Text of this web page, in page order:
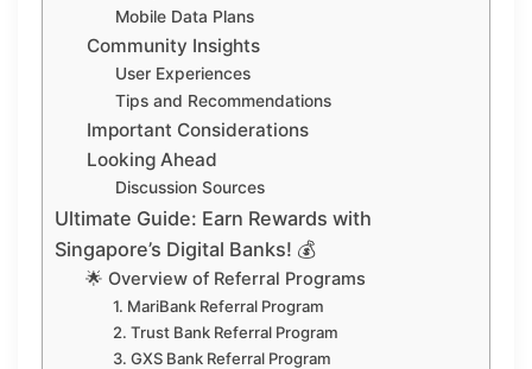
Mobile Data Plans
Community Insights
User Experiences
Tips and Recommendations
Important Considerations
Looking Ahead
Discussion Sources
Ultimate Guide: Earn Rewards with
Singapore’s Digital Banks! 💰
🌟 Overview of Referral Programs
1. MariBank Referral Program
2. Trust Bank Referral Program
3. GXS Bank Referral Program